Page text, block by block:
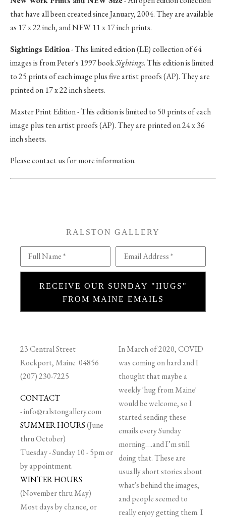
that have all been created since January, 2004. They are available
as 17 x 22 inch, and NEW 11 x 17 inch prints.
Sightings Edition- This limited edition (LE) collection of 64
images is from Peter's 1997 bookSightings. This edition is limited
to 25 prints of each image plus five artist proofs (AP). They are
printed on 17 x 22 inch sheets.
Master Print Edition - This edition is limited to 50 prints of each
image plus ten artist proofs (AP). They are printed on 24 x 36
inch sheets.
Please contact us for more information.
RALSTON GALLERY
Full Name * Email Address *
RECEIVE OUR SUNDAY "HUGS"
FROM MAINE EMAILS
23 Central Street
Rockport, Maine 04856
(207) 230-7225
CONTACT
-info@ralstongallery.com
SUMMER HOURS(June
thru October)
Tuesday - Sunday 10 - 5pm or
by appointment.
WINTER HOURS
(November thru May)
Most days by chance, or
In March of 2020, COVID
was coming on hard and I
thought that maybe a
weekly 'hug from Maine'
would be welcome, so I
started sending these
emails every Sunday
morning….and I’m still
doing that. These are
usually short stories about
what's behind the images,
and people seemed to
really enjoy getting them. I